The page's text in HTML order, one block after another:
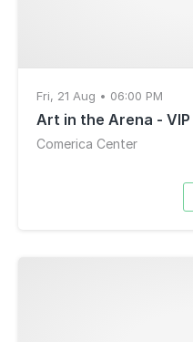
Fri, 21 Aug • 06:00 PM
Art in the Arena -
Comerica Center